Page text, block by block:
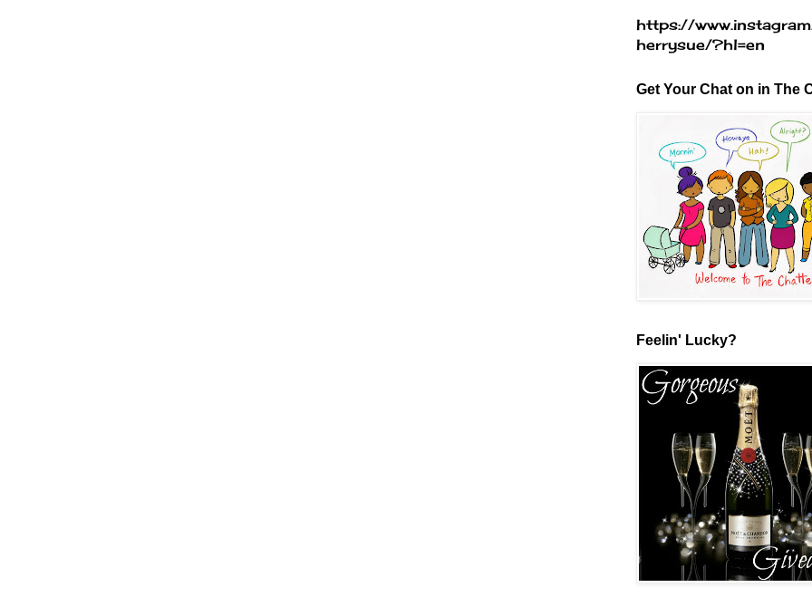
https://
herrysue/?hl=en
Get Your Chat on in The
Feelin' Lucky?